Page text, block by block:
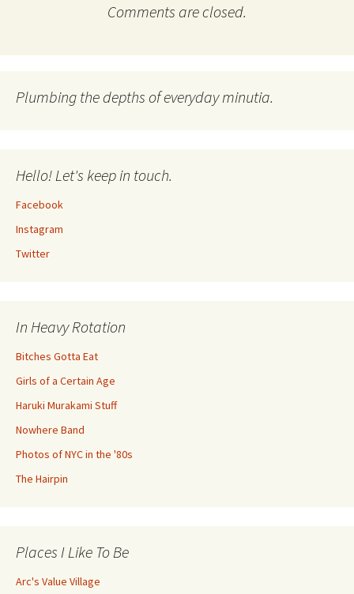
Comments are closed.
Plumbing the depths of everyday minutia.
Hello! Let's keep in touch.
Facebook
Instagram
Twitter
In Heavy Rotation
Bitches Gotta Eat
Girls of a Certain Age
Haruki Murakami Stuff
Nowhere Band
Photos of NYC in the '80s
The Hairpin
Places I Like To Be
Arc's Value Village